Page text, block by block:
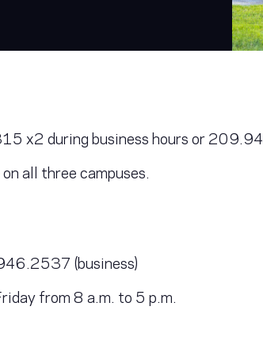
x2 during business hours or
on all three campuses.
(business)
from 8 a.m. to 5 p.m.